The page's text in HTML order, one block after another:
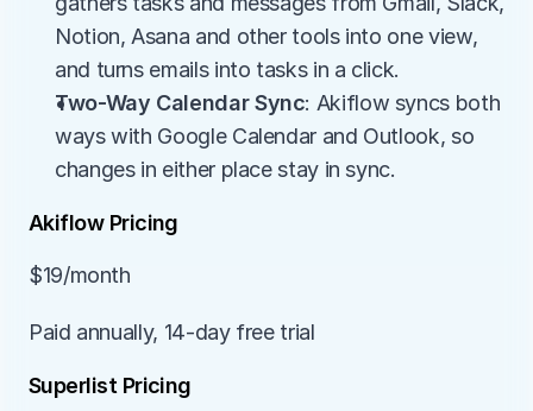
Notion, Asana and other tools into one view,
and turns emails into tasks in a click.
Two-Way Calendar Sync: Akiflow syncs both
ways with Google Calendar and Outlook, so
changes in either place stay in sync.
Akiflow Pricing
$19/month
Paid annually, 14-day free trial
Superlist Pricing